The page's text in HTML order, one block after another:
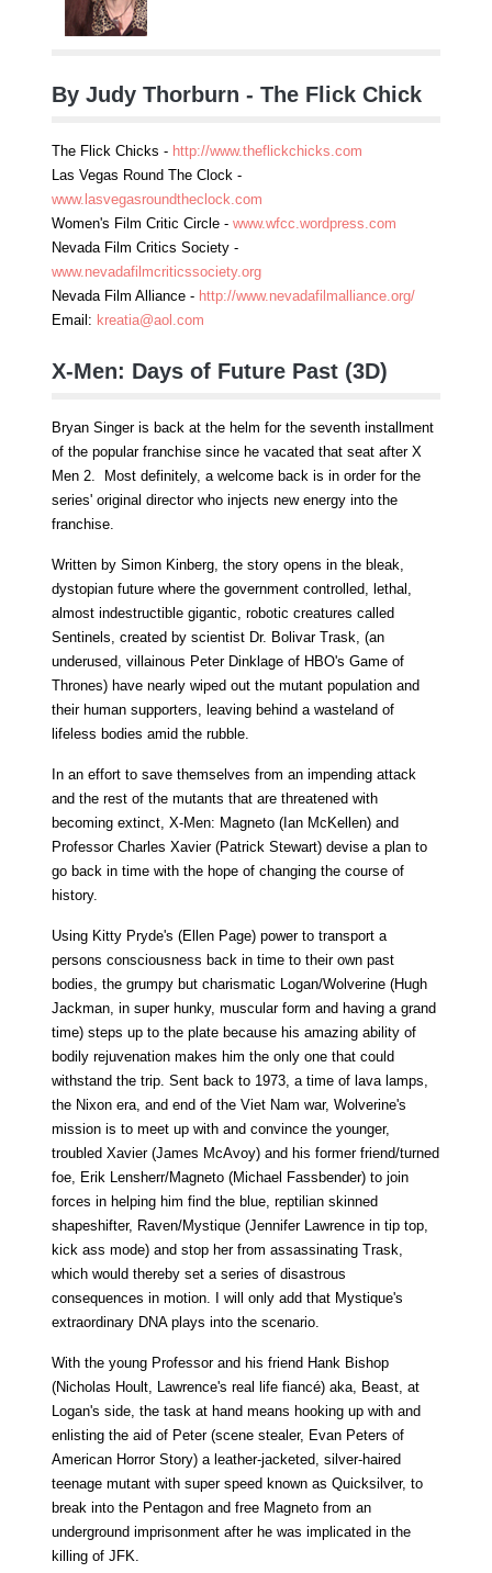
By Judy Thorburn - The Flick Chick
The Flick Chicks - http://www.theflickchicks.com
Las Vegas Round The Clock -
www.lasvegasroundtheclock.com
Women's Film Critic Circle - www.wfcc.wordpress.com
Nevada Film Critics Society -
www.nevadafilmcriticssociety.org
Nevada Film Alliance - http://www.nevadafilmalliance.org/
Email: kreatia@aol.com
X-Men: Days of Future Past (3D)
Bryan Singer is back at the helm for the seventh installment
of the popular franchise since he vacated that seat after X
Men 2. Most definitely, a welcome back is in order for the
series' original director who injects new energy into the
franchise.
Written by Simon Kinberg, the story opens in the bleak,
dystopian future where the government controlled, lethal,
almost indestructible gigantic, robotic creatures called
Sentinels, created by scientist Dr. Bolivar Trask, (an
underused, villainous Peter Dinklage of HBO's Game of
Thrones) have nearly wiped out the mutant population and
their human supporters, leaving behind a wasteland of
lifeless bodies amid the rubble.
In an effort to save themselves from an impending attack
and the rest of the mutants that are threatened with
becoming extinct, X-Men: Magneto (Ian McKellen) and
Professor Charles Xavier (Patrick Stewart) devise a plan to
go back in time with the hope of changing the course of
history.
Using Kitty Pryde's (Ellen Page) power to transport a
persons consciousness back in time to their own past
bodies, the grumpy but charismatic Logan/Wolverine (Hugh
Jackman, in super hunky, muscular form and having a grand
time) steps up to the plate because his amazing ability of
bodily rejuvenation makes him the only one that could
withstand the trip. Sent back to 1973, a time of lava lamps,
the Nixon era, and end of the Viet Nam war, Wolverine's
mission is to meet up with and convince the younger,
troubled Xavier (James McAvoy) and his former friend/turned
foe, Erik Lensherr/Magneto (Michael Fassbender) to join
forces in helping him find the blue, reptilian skinned
shapeshifter, Raven/Mystique (Jennifer Lawrence in tip top,
kick ass mode) and stop her from assassinating Trask,
which would thereby set a series of disastrous
consequences in motion. I will only add that Mystique's
extraordinary DNA plays into the scenario.
With the young Professor and his friend Hank Bishop
(Nicholas Hoult, Lawrence's real life fiancé) aka, Beast, at
Logan's side, the task at hand means hooking up with and
enlisting the aid of Peter (scene stealer, Evan Peters of
American Horror Story) a leather-jacketed, silver-haired
teenage mutant with super speed known as Quicksilver, to
break into the Pentagon and free Magneto from an
underground imprisonment after he was implicated in the
killing of JFK.